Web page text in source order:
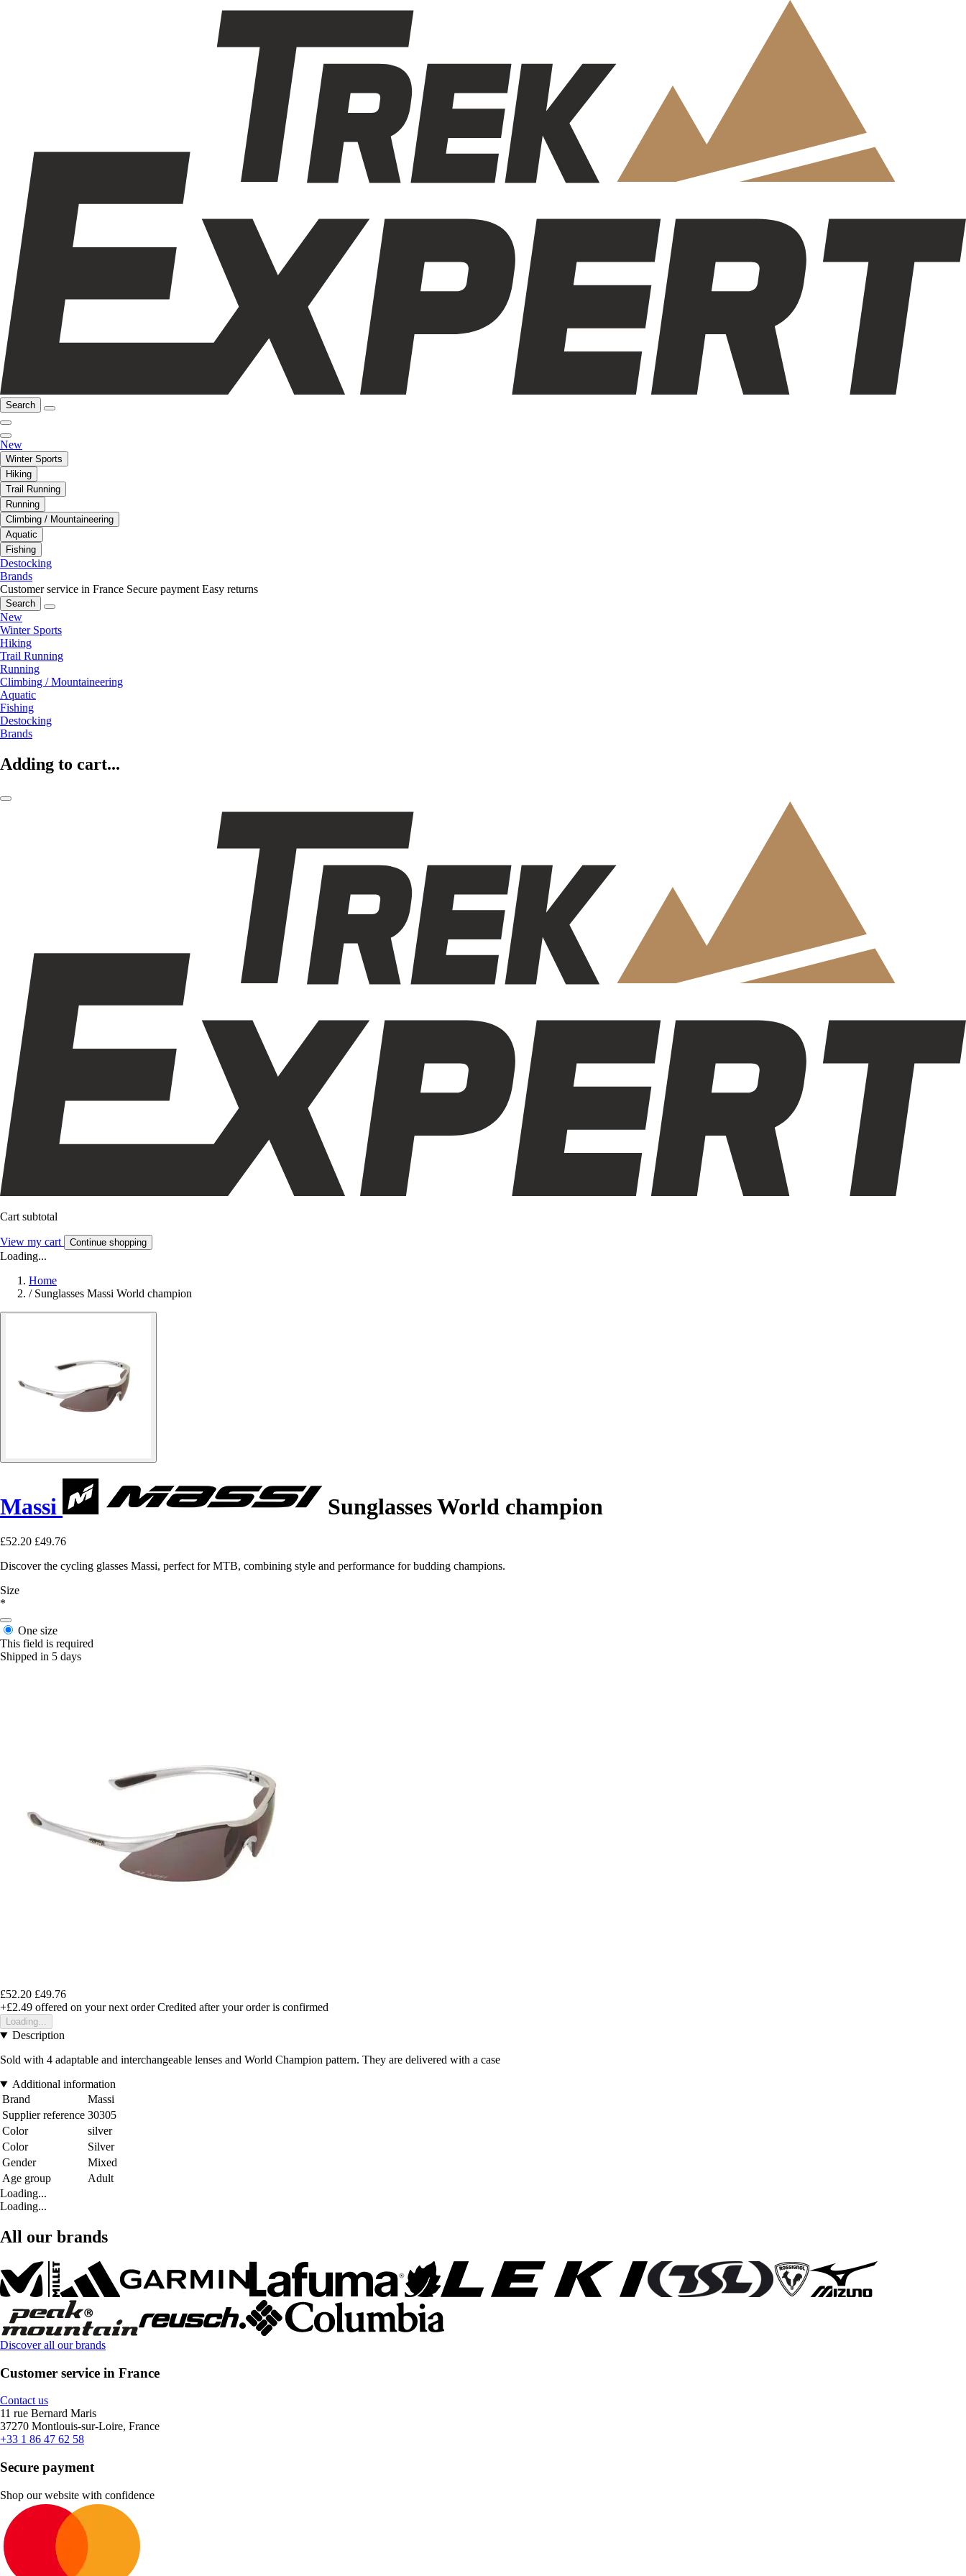
Search
New
Winter Sports
Hiking
Trail Running
Running
Climbing / Mountaineering
Aquatic
Fishing
Destocking
Brands
Customer service in France Secure payment Easy returns
Search
New
Winter Sports
Hiking
Trail Running
Running
Climbing / Mountaineering
Aquatic
Fishing
Destocking
Brands
Adding to cart...
Cart subtotal
View my cart Continue shopping
Loading...
Home
/ Sunglasses Massi World champion
Massi Sunglasses World champion
£52.20 £49.76
Discover the cycling glasses Massi, perfect for MTB, combining style and performance for budding champions.
Size
*
One size
This field is required
Shipped in 5 days
£52.20 £49.76
+£2.49 offered on your next order Credited after your order is confirmed
Loading...
Description
Sold with 4 adaptable and interchangeable lenses and World Champion pattern. They are delivered with a case
Additional information
Brand
Massi
Supplier reference 30305
Color
silver
Color
Silver
Gender
Mixed
Age group
Adult
Loading...
Loading...
All our brands
Discover all our brands
Customer service in France
Contact us
11 rue Bernard Maris
37270 Montlouis-sur-Loire, France
+33 1 86 47 62 58
Secure payment
Shop our website with confidence